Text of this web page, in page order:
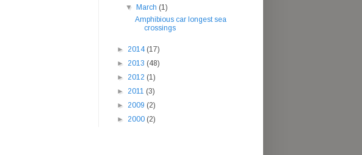
▼
March (1)
Amphibious car longest sea
crossings
► 2014 (17)
► 2013 (48)
► 2012 (1)
► 2011 (3)
► 2009 (2)
► 2000 (2)